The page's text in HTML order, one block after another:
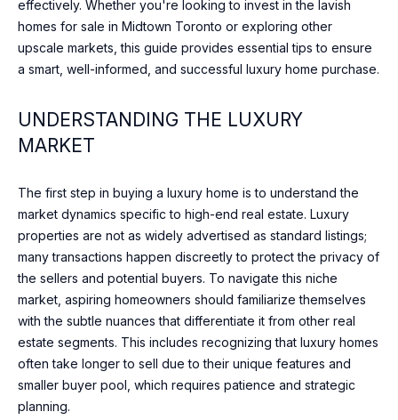
O
R
L
I
O
HOME
SEARCH
effectively. Whether you're looking to invest in the lavish
homes for sale in Midtown Toronto or exploring other
upscale markets, this guide provides essential tips to ensure
a smart, well-informed, and successful luxury home purchase.
UNDERSTANDING THE LUXURY
MARKET
The first step in buying a luxury home is to understand the
market dynamics specific to high-end real estate. Luxury
properties are not as widely advertised as standard listings;
many transactions happen discreetly to protect the privacy of
the sellers and potential buyers. To navigate this niche
market, aspiring homeowners should familiarize themselves
with the subtle nuances that differentiate it from other real
estate segments. This includes recognizing that luxury homes
often take longer to sell due to their unique features and
smaller buyer pool, which requires patience and strategic
planning.
r
c
o
n
a
n
f
m
a
o